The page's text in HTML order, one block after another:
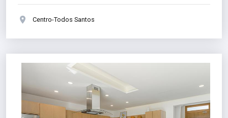
Centro-Todos Santos